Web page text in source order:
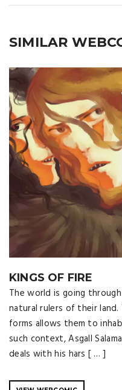
SIMILAR
KINGS OF FIRE
The world is going
natural rulers of their
forms allows them to
such context, Asgall
deals with his hars [ … ]